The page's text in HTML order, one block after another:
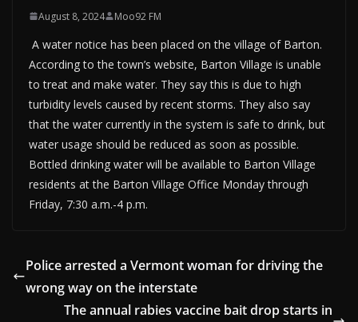
August 8, 2024 Moo92 FM
A water notice has been placed on the village of Barton.
According to the town’s website, Barton Village is unable
to treat and make water. They say this is due to high
turbidity levels caused by recent storms. They also say
that the water currently in the system is safe to drink, but
water usage should be reduced as soon as possible.
Bottled drinking water will be available to Barton Village
residents at the Barton Village Office Monday through
Friday, 7:30 a.m.-4 p.m.
Police arrested a Vermont woman for driving the
wrong way on the interstate
The annual rabies vaccine bait drop starts in